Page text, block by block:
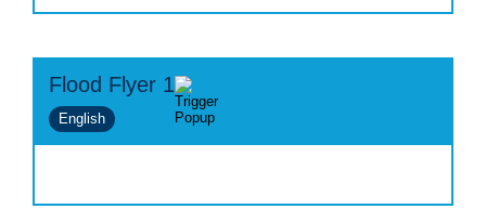
Flood Flyer 1
English